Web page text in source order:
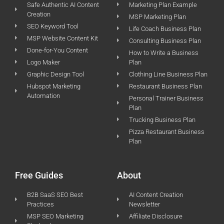
Safe Authentic AI Content
Creation
SEO Keyword Tool
MSP Website Content Kit
Done-for-You Content
Logo Maker
Graphic Design Tool
Hubspot Marketing
Automation
Marketing Plan Example
MSP Marketing Plan
Life Coach Business Plan
Consulting Business Plan
How to Write a Business
Plan
Clothing Line Business Plan
Restaurant Business Plan
Personal Trainer Business
Plan
Trucking Business Plan
Pizza Restaurant Business
Plan
Free Guides
B2B SaaS SEO Best
Practices
MSP SEO Marketing
About
AI Content Creation
Newsletter
Affiliate Disclosure